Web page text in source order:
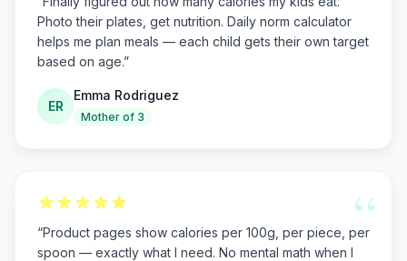
Photo their plates, get nutrition. Daily norm calculator
helps me plan meals — each child gets their own target
based on age.”
ER
Emma Rodriguez
Mother of 3
“
“Product pages show calories per 100g, per piece, per
spoon — exactly what I need. No mental math when I